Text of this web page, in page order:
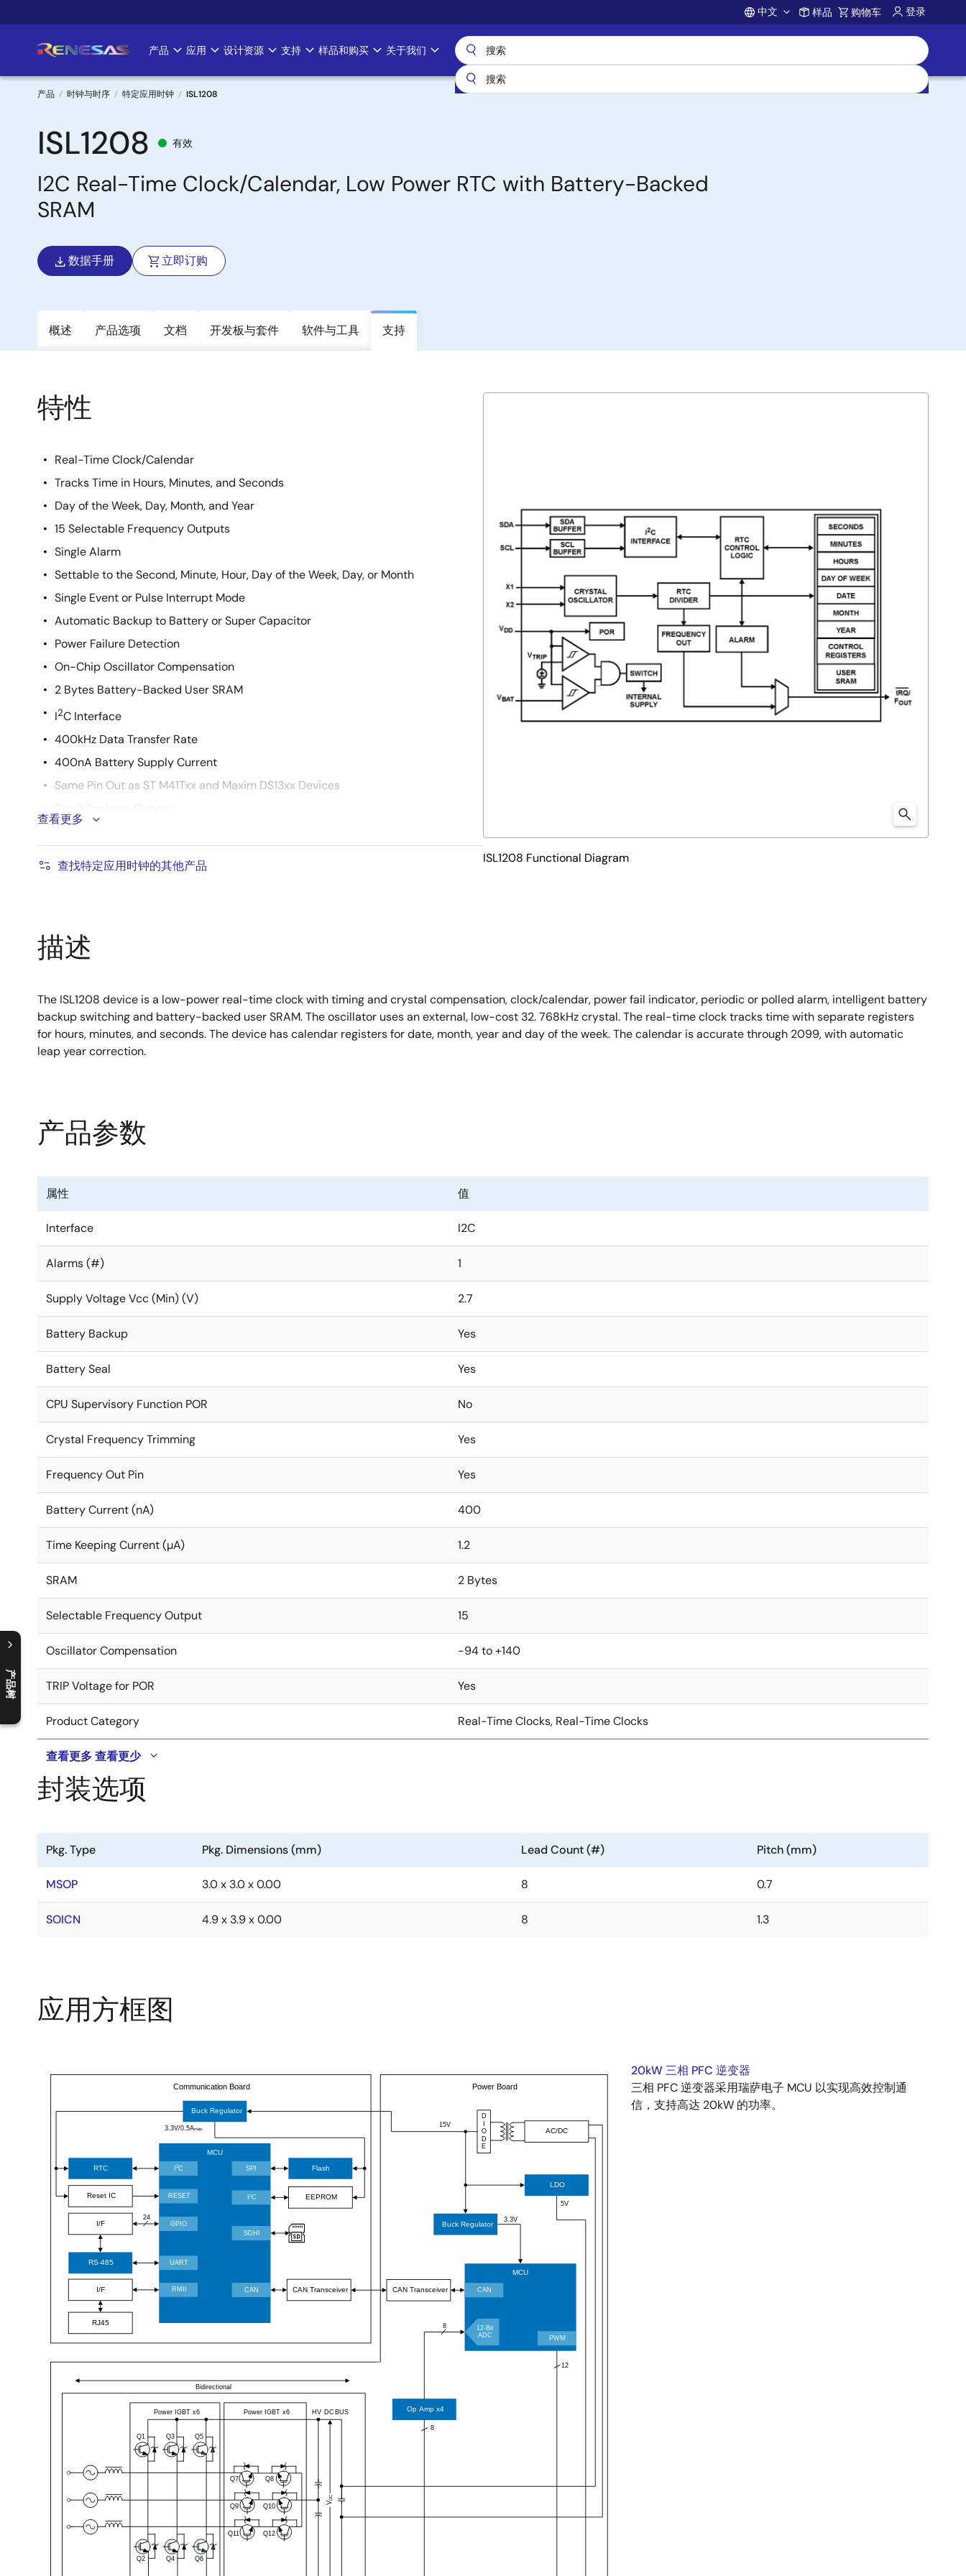
转
要
Account
中文 样品 购物车 登录
Main
navigation
产品 应用 设计资源 支持 样品和购买 关于我们
面
包
屑
产品 时钟与时序 特定应用时钟 ISL1208
ISL1208 有效
I2C Real-Time Clock/Calendar, Low Power RTC with Battery-Backed
SRAM
数据手册 立即订购
概述 产品选项 文档 开发板与套件 软件与工具 支持
产品树
C
l
o
s
e
p
r
o
d
u
c
t
t
r
e
e
m
e
n
O
p
e
n
p
r
o
d
u
c
t
t
r
e
e
m
e
n
特性
Real-Time Clock/Calendar
Tracks Time in Hours, Minutes, and Seconds
Day of the Week, Day, Month, and Year
15 Selectable Frequency Outputs
Single Alarm
Settable to the Second, Minute, Hour, Day of the Week, Day, or Month
Single Event or Pulse Interrupt Mode
Automatic Backup to Battery or Super Capacitor
Power Failure Detection
On-Chip Oscillator Compensation
2 Bytes Battery-Backed User SRAM
I2C Interface
400kHz Data Transfer Rate
400nA Battery Supply Current
Same Pin Out as ST M41Txx and Maxim DS13xx Devices
查看更多
查找特定应用时钟的其他产品
ISL1208 Functional Diagram
描述
The ISL1208 device is a low-power real-time clock with timing and crystal compensation, clock/calendar, power fail indicator, periodic or polled alarm, intelligent battery
backup switching and battery-backed user SRAM. The oscillator uses an external, low-cost 32. 768kHz crystal. The real-time clock tracks time with separate registers
for hours, minutes, and seconds. The device has calendar registers for date, month, year and day of the week. The calendar is accurate through 2099, with automatic
leap year correction.
产品参数
属性 值
Interface I2C
Alarms (#) 1
Supply Voltage Vcc (Min) (V) 2.7
Battery Backup Yes
Battery Seal Yes
CPU Supervisory Function POR No
Crystal Frequency Trimming Yes
Frequency Out Pin Yes
Battery Current (nA) 400
Time Keeping Current (µA) 1.2
SRAM 2 Bytes
Selectable Frequency Output 15
Oscillator Compensation -94 to +140
TRIP Voltage for POR Yes
Product Category Real-Time Clocks, Real-Time Clocks
查看更多查看更少
封装选项
Pkg. Type Pkg. Dimensions (mm) Lead Count (#) Pitch (mm)
MSOP 3.0 x 3.0 x 0.00 8 0.7
SOICN 4.9 x 3.9 x 0.00 8 1.3
应用方框图
20kW 三相 PFC 逆变器
三相 PFC 逆变器采用瑞萨电子 MCU 以实现高效控制通
信，支持高达 20kW 的功率。